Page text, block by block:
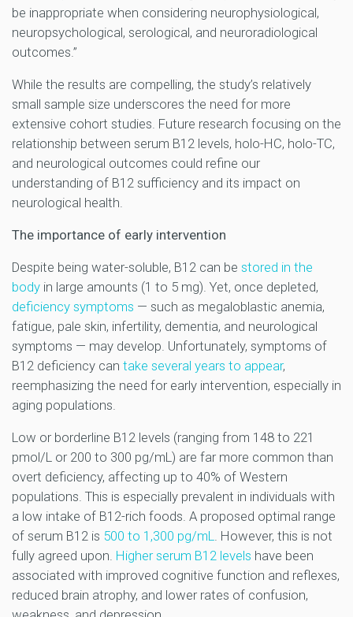
be inappropriate when considering neurophysiological,
neuropsychological, serological, and neuroradiological
outcomes.”
While the results are compelling, the study’s relatively
small sample size underscores the need for more
extensive cohort studies. Future research focusing on the
relationship between serum B12 levels, holo-HC, holo-TC,
and neurological outcomes could refine our
understanding of B12 sufficiency and its impact on
neurological health.
The importance of early intervention
Despite being water-soluble, B12 can be stored in the
body in large amounts (1 to 5 mg). Yet, once depleted,
deficiency symptoms — such as megaloblastic anemia,
fatigue, pale skin, infertility, dementia, and neurological
symptoms — may develop. Unfortunately, symptoms of
B12 deficiency can take several years to appear,
reemphasizing the need for early intervention, especially in
aging populations.
Low or borderline B12 levels (ranging from 148 to 221
pmol/L or 200 to 300 pg/mL) are far more common than
overt deficiency, affecting up to 40% of Western
populations. This is especially prevalent in individuals with
a low intake of B12-rich foods. A proposed optimal range
of serum B12 is 500 to 1,300 pg/mL. However, this is not
fully agreed upon. Higher serum B12 levels have been
associated with improved cognitive function and reflexes,
reduced brain atrophy, and lower rates of confusion,